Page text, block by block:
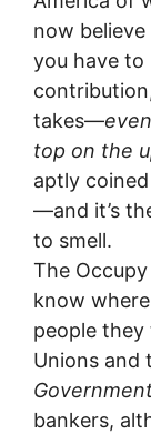
now
you have to
takes—
top on the
aptly
—and it’s
to smell.
The
know
people
Unions and
bankers,